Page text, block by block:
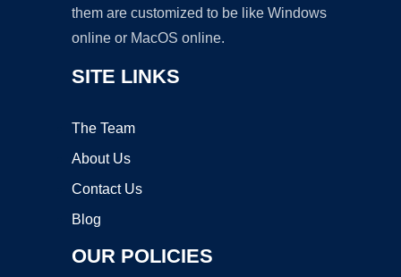
them are customized to be like Windows
online or MacOS online.
SITE LINKS
The Team
About Us
Contact Us
Blog
OUR POLICIES